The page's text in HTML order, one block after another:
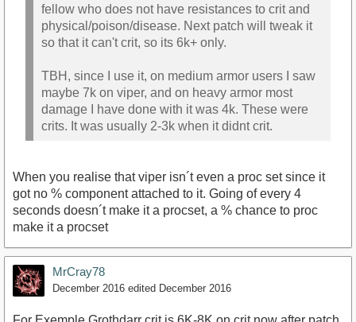
fellow who does not have resistances to crit and
physical/poison/disease. Next patch will tweak it
so that it can't crit, so its 6k+ only.
TBH, since I use it, on medium armor users I saw
maybe 7k on viper, and on heavy armor most
damage I have done with it was 4k. These were
crits. It was usually 2-3k when it didnt crit.
When you realise that viper isn´t even a proc set since it
got no % component attached to it. Going of every 4
seconds doesn´t make it a procset, a % chance to proc
make it a procset
MrCray78
December 2016 edited December 2016